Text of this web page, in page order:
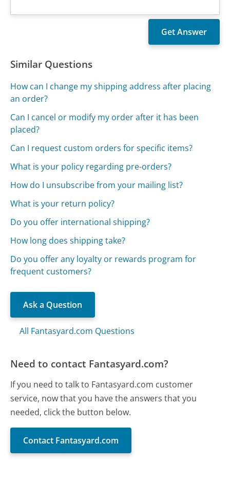
Similar Questions
How can I change my shipping address after placing
an order?
Can I cancel or modify my order after it has been
placed?
Can I request custom orders for specific items?
What is your policy regarding pre-orders?
How do I unsubscribe from your mailing list?
What is your return policy?
Do you offer international shipping?
How long does shipping take?
Do you offer any loyalty or rewards program for
frequent customers?
Ask a Question
All Fantasyard.com Questions
Need to contact Fantasyard.com?
If you need to talk to Fantasyard.com customer
service, now that you have the answers that you
needed, click the button below.
Contact Fantasyard.com